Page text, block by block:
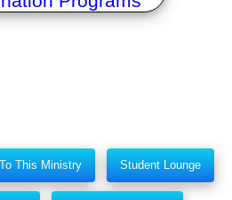
This Ministry Student Lounge